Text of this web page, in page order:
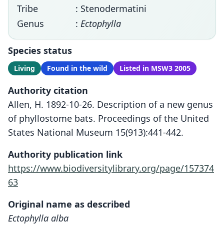
Tribe
: Stenodermatini
Genus
: Ectophylla
Species status
Living Found in the wild Listed in MSW3 2005
Authority citation
Allen, H. 1892-10-26. Description of a new genus
of phyllostome bats. Proceedings of the United
States National Museum 15(913):441-442.
Authority publication link
https://www.biodiversitylibrary.org/page/157374
63
Original name as described
Ectophylla alba